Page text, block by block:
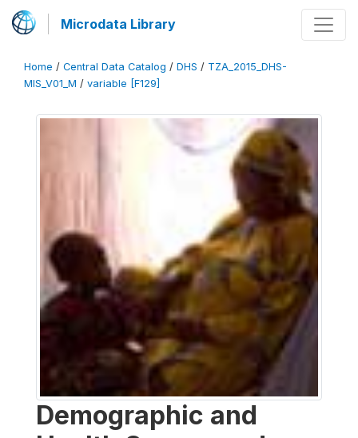
Microdata Library
Home / Central Data Catalog / DHS / TZA_2015_DHS-
MIS_V01_M / variable [F129]
Demographic and